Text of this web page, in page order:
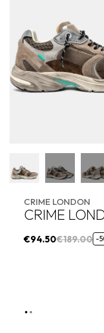
CRIME LONDON
CRIME
€94.50€189.00 -